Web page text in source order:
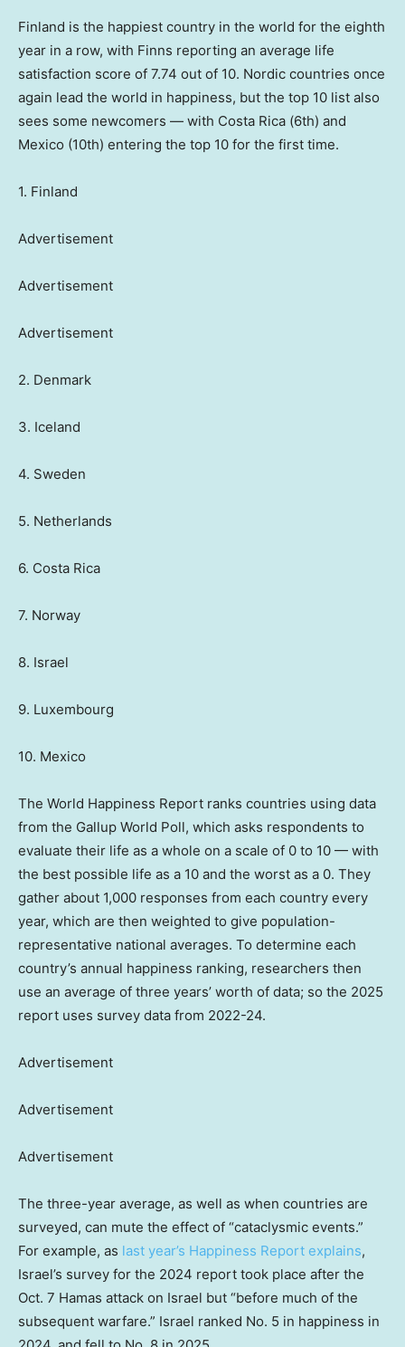
Finland is the happiest country in the world for the eighth
year in a row, with Finns reporting an average life
satisfaction score of 7.74 out of 10. Nordic countries once
again lead the world in happiness, but the top 10 list also
sees some newcomers — with Costa Rica (6th) and
Mexico (10th) entering the top 10 for the first time.
1. Finland
Advertisement
Advertisement
Advertisement
2. Denmark
3. Iceland
4. Sweden
5. Netherlands
6. Costa Rica
7. Norway
8. Israel
9. Luxembourg
10. Mexico
The World Happiness Report ranks countries using data
from the Gallup World Poll, which asks respondents to
evaluate their life as a whole on a scale of 0 to 10 — with
the best possible life as a 10 and the worst as a 0. They
gather about 1,000 responses from each country every
year, which are then weighted to give population-
representative national averages. To determine each
country’s annual happiness ranking, researchers then
use an average of three years’ worth of data; so the 2025
report uses survey data from 2022-24.
Advertisement
Advertisement
Advertisement
The three-year average, as well as when countries are
surveyed, can mute the effect of “cataclysmic events.”
For example, as last year’s Happiness Report explains,
Israel’s survey for the 2024 report took place after the
Oct. 7 Hamas attack on Israel but “before much of the
subsequent warfare.” Israel ranked No. 5 in happiness in